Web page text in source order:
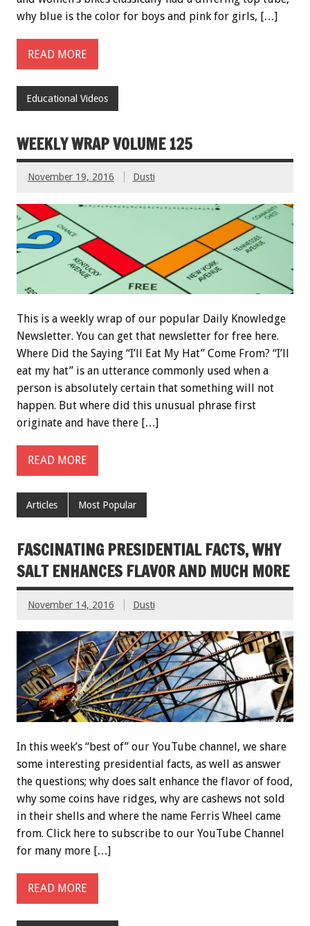
why blue is the color for boys and pink for girls, […]
READ MORE
Educational Videos
WEEKLY WRAP VOLUME 125
November 19, 2016 Dusti
This is a weekly wrap of our popular Daily Knowledge
Newsletter. You can get that newsletter for free here.
Where Did the Saying “I’ll Eat My Hat” Come From? “I’ll
eat my hat” is an utterance commonly used when a
person is absolutely certain that something will not
happen. But where did this unusual phrase first
originate and have there […]
READ MORE
Articles Most Popular
FASCINATING PRESIDENTIAL FACTS, WHY
SALT ENHANCES FLAVOR AND MUCH MORE
November 14, 2016 Dusti
In this week’s “best of” our YouTube channel, we share
some interesting presidential facts, as well as answer
the questions; why does salt enhance the flavor of food,
why some coins have ridges, why are cashews not sold
in their shells and where the name Ferris Wheel came
from. Click here to subscribe to our YouTube Channel
for many more […]
READ MORE